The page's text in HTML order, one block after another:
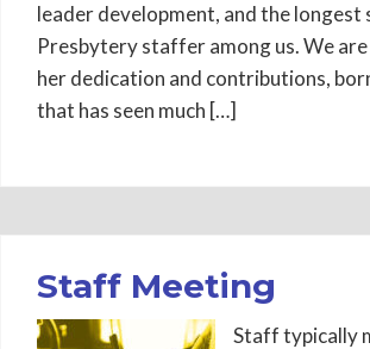
leader development, and the longest
Presbytery staffer among us. We
her dedication and contributions,
that has seen much […]
Staff Meeting
Staff typically